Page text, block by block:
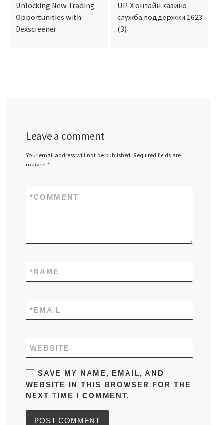
Unlocking New Trading
Opportunities with
Dexscreener
UP-X онлайн казино
служба поддержки.1623
(3)
Leave a comment
Your email address will not be published. Required fields are
marked *
COMMENT
*
NAME
*
EMAIL
*
WEBSITE
SAVE MY NAME, EMAIL, AND
WEBSITE IN THIS BROWSER FOR THE
NEXT TIME I COMMENT.